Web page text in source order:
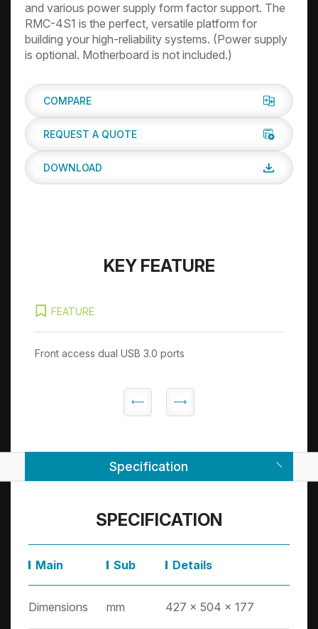
and various power supply form factor support. The
RMC-4S1 is the perfect, versatile platform for
building your high-reliability systems. (Power supply
is optional. Motherboard is not included.)
COMPARE
REQUEST A QUOTE
DOWNLOAD
KEY FEATURE
FEATURE
Front access dual USB 3.0 ports
Specification
SPECIFICATION
Main Sub Details
Dimensions mm 427 x 504 x 177